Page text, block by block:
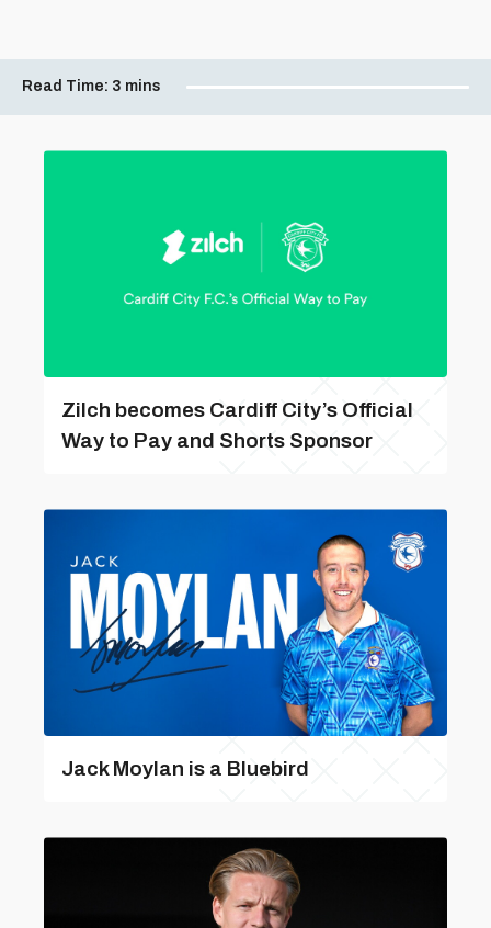
Read Time: 3 mins
Zilch becomes Cardiff City’s Official
Way to Pay and Shorts Sponsor
Jack Moylan is a Bluebird